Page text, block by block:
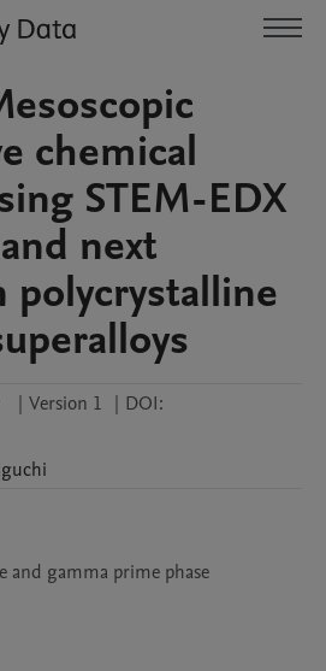
chemical
STEM-EDX
next
polycrystalline
| Version 1 | DOI:
and gamma prime phase